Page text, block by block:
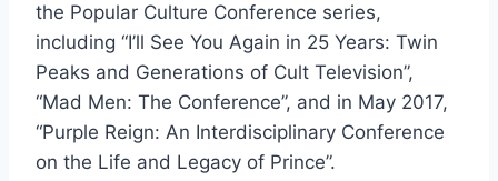
the Popular Culture Conference series,
including “I’ll See You Again in 25 Years: Twin
Peaks and Generations of Cult Television”,
“Mad Men: The Conference”, and in May 2017,
“Purple Reign: An Interdisciplinary Conference
on the Life and Legacy of Prince”.